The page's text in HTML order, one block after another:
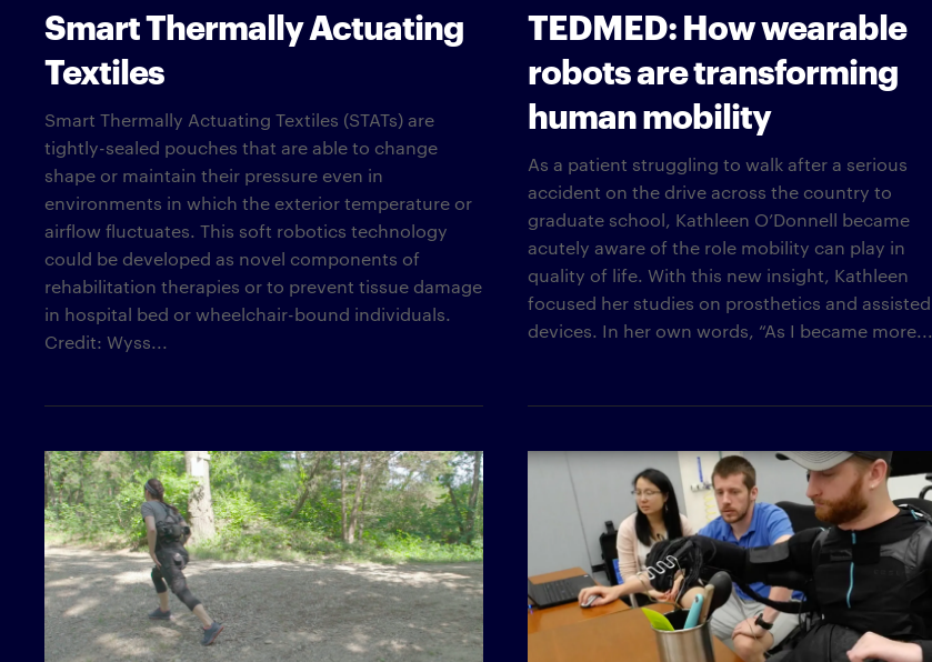
Smart Thermally Actuating
Textiles
Smart Thermally Actuating Textiles (STATs) are
tightly-sealed pouches that are able to change
shape or maintain their pressure even in
environments in which the exterior temperature or
airflow fluctuates. This soft robotics technology
could be developed as novel components of
rehabilitation therapies or to prevent tissue damage
in hospital bed or wheelchair-bound individuals.
Credit: Wyss...
TEDMED: How wearable
robots are transforming
human mobility
As a patient struggling to walk after a serious
accident on the drive across the country to
graduate school, Kathleen O’Donnell became
acutely aware of the role mobility can play in
quality of life. With this new insight, Kathleen
focused her studies on prosthetics and assisted
devices. In her own words, “As I became more...